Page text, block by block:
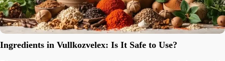
Ingredients in Vullkozvelex: Is It Safe to Use?